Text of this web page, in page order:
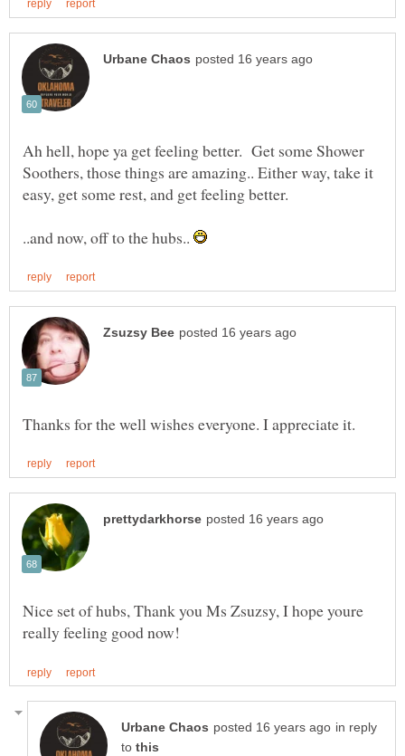
Ah hell, hope ya get feeling better. Get some Shower
Soothers, those things are amazing.. Either way, take it
..and now, off to the hubs..
Nice set of hubs, Thank you Ms Zsuzsy, I hope youre
in reply
to